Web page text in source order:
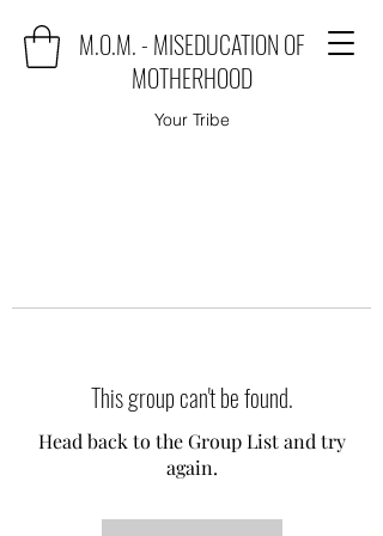
M.O.M. - MISEDUCATION OF
MOTHERHOOD
Your Tribe
This group can't be found.
Head back to the Group List and try
again.